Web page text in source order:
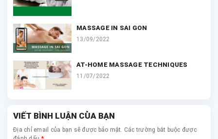
MASSAGE IN SAI GON
13/09/2022
AT-HOME MASSAGE TECHNIQUES
11/07/2022
VIẾT BÌNH LUẬN CỦA BẠN
Địa chỉ email của bạn sẽ được bảo mật. Các trường bắt buộc được